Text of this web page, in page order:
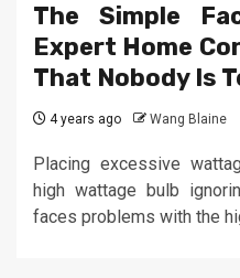
The Simple
Expert Home
That Nobody Is
4 years ago Wang Blaine
Placing excessive
high wattage bulb
faces problems with the